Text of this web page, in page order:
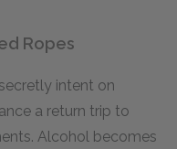
Ropes
intent on
a return trip to
Alcohol becomes